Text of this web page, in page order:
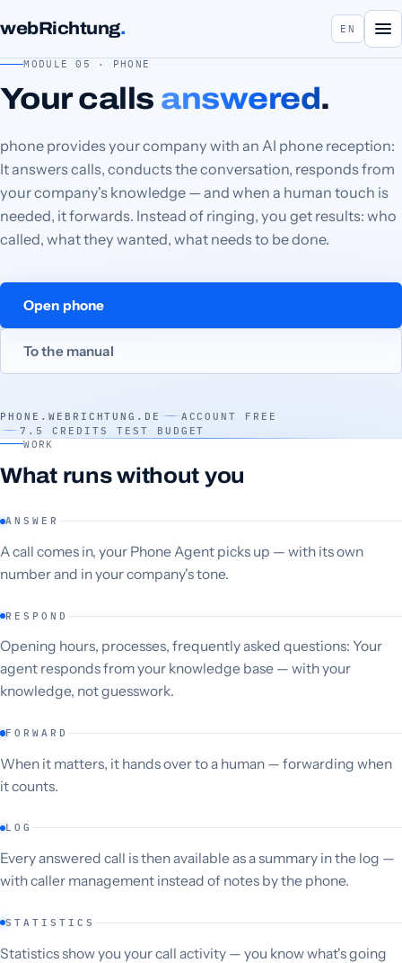
webRichtung. EN
MODULE 05 · PHONE
Your calls answered.
phone provides your company with an AI phone reception:
It answers calls, conducts the conversation, responds from
your company's knowledge — and when a human touch is
needed, it forwards. Instead of ringing, you get results: who
called, what they wanted, what needs to be done.
Open phone
To the manual
PHONE.WEBRICHTUNG.DE
ACCOUNT FREE
7.5 CREDITS TEST BUDGET
WORK
What runs without you
ANSWER
A call comes in, your Phone Agent picks up — with its own
number and in your company's tone.
RESPOND
Opening hours, processes, frequently asked questions: Your
agent responds from your knowledge base — with your
knowledge, not guesswork.
FORWARD
When it matters, it hands over to a human — forwarding when
it counts.
LOG
Every answered call is then available as a summary in the log —
with caller management instead of notes by the phone.
STATISTICS
Statistics show you your call activity — you know what's going